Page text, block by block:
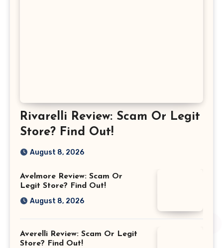
Rivarelli Review: Scam Or Legit
Store? Find Out!
August 8, 2026
Avelmore Review: Scam Or
Legit Store? Find Out!
August 8, 2026
Averelli Review: Scam Or Legit
Store? Find Out!